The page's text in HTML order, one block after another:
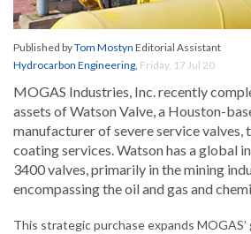
Published byTom Mostyn Editorial Assistant
Hydrocarbon Engineering, Friday, 17 Jul 20
MOGAS Industries, Inc. recently
assets of Watson Valve, a Houston-
manufacturer of severe service valves,
coating services. Watson has a global
3400 valves, primarily in the mining
encompassing the oil and gas and
This strategic purchase expands MOGAS’